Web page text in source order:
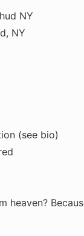
NY
NY
(see bio)
heaven?